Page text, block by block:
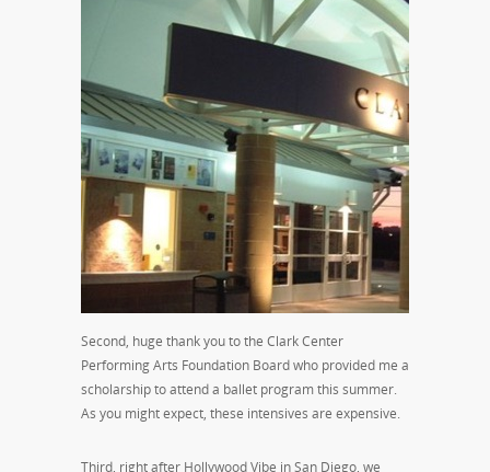
Second, huge thank you to the Clark Center
Performing Arts Foundation Board who provided me a
scholarship to attend a ballet program this summer.
As you might expect, these intensives are expensive.
Third, right after Hollywood Vibe in San Diego, we